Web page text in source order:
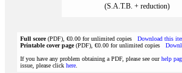
(S.A.T.B. + reduction)
Full score(PDF), €0.00 for unlimited copies Download this
Printable cover page(PDF), €0.00 for unlimited copies
If you have any problem obtaining a PDF, please see ourhelp
issue, please click here